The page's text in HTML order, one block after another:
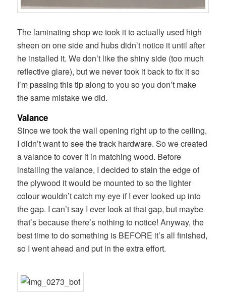
The laminating shop we took it to actually used high
sheen on one side and hubs didn’t notice it until after
he installed it. We don’t like the shiny side (too much
reflective glare), but we never took it back to fix it so
I’m passing this tip along to you so you don’t make
the same mistake we did.
Valance
Since we took the wall opening right up to the ceiling,
I didn’t want to see the track hardware. So we created
a valance to cover it in matching wood. Before
installing the valance, I decided to stain the edge of
the plywood it would be mounted to so the lighter
colour wouldn’t catch my eye if I ever looked up into
the gap. I can’t say I ever look at that gap, but maybe
that’s because there’s nothing to notice! Anyway, the
best time to do something is BEFORE it’s all finished,
so I went ahead and put in the extra effort.